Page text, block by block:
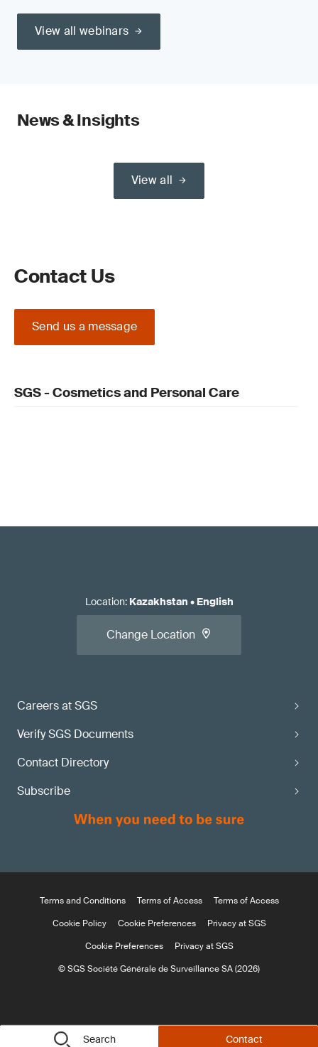
Search Contact
View all webinars
News & Insights
View all
Contact Us
Send us a message
SGS - Cosmetics and Personal Care
Careers at SGS
Verify SGS Documents
Contact Directory
Subscribe
Location: Kazakhstan • English
Change Location
Terms and Conditions Terms of Access
Terms of Access
Cookie Policy
Cookie Preferences
Privacy at SGS
Cookie Preferences
Privacy at SGS
© SGS Société Générale de Surveillance SA (2026)